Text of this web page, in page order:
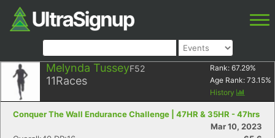
Melynda TusseyF52
11Races
Rank: 67.29%
Age Rank: 73.15%
History
Conquer The Wall Endurance Challenge | 47HR & 35HR - 47hrs
Mar 10, 2023